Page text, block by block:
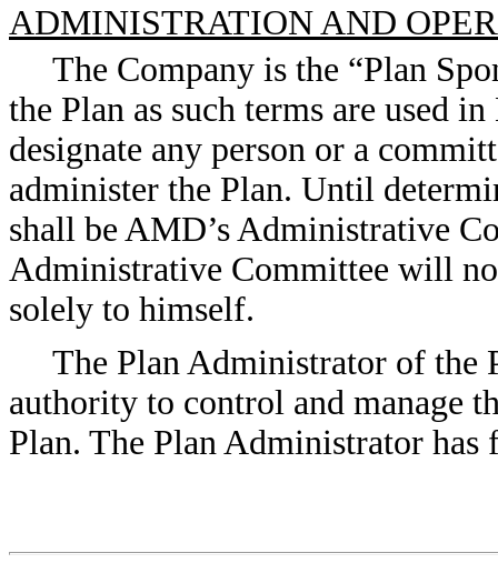
ADMINISTRATION AND
The Company is the “Plan
the Plan as such terms are used
designate any person or a
administer the Plan. Until
shall be AMD’s Administrative
Administrative Committee will
solely to himself.
The Plan Administrator of the
authority to control and manage
Plan. The Plan Administrator has